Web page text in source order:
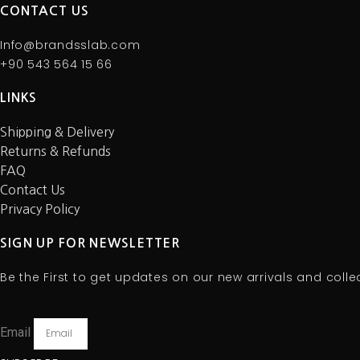
CONTACT US
Info@brandsslab.com
+90 543 564 15 66
LINKS
Shipping & Delivery
Returns & Refunds
FAQ
Contact Us
Privacy Policy
SIGN UP FOR NEWSLETTER
Be the First to get updates on our new arrivals and
Email